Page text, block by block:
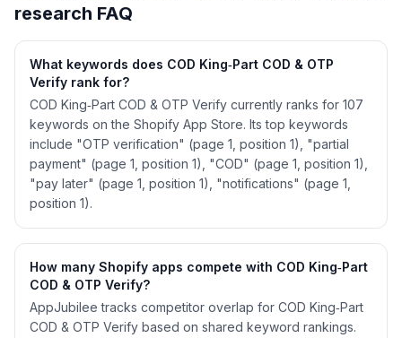
research FAQ
What keywords does COD King‑Part COD & OTP
Verify rank for?
COD King‑Part COD & OTP Verify currently ranks for 107
keywords on the Shopify App Store. Its top keywords
include "OTP verification" (page 1, position 1), "partial
payment" (page 1, position 1), "COD" (page 1, position 1),
"pay later" (page 1, position 1), "notifications" (page 1,
position 1).
How many Shopify apps compete with COD King‑Part
COD & OTP Verify?
AppJubilee tracks competitor overlap for COD King‑Part
COD & OTP Verify based on shared keyword rankings.